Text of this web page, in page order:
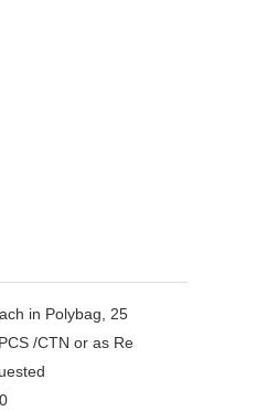
in Polybag, 25
/CTN or as Re